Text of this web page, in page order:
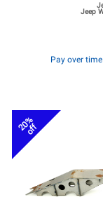
Jeep
Pay over
20%
off